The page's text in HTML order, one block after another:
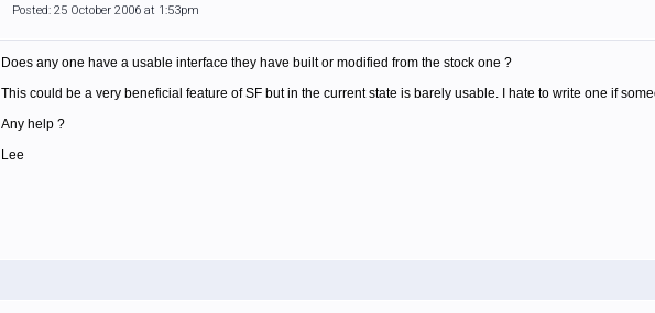
Posted: 25 October 2006 at 1:53pm
Does any one have a usable interface they have built or modified from the stock one ?
This could be a very beneficial feature of SF but in the current state is barely usable. I hate to write one if
Any help ?
Lee